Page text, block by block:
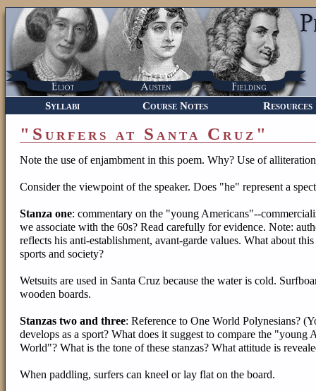
Syllabi Course Notes Resources
"Surfers at Santa Cruz"
Note the use of enjambment in this poem. Why? Use of
Consider the viewpoint of the speaker. Does "he" represent a
Stanza one: commentary on the "young Americans"--
we associate with the 60s? Read carefully for evidence. Note:
reflects his anti-establishment, avant-garde values. What about
sports and society?
Wetsuits are used in Santa Cruz because the water is cold.
wooden boards.
Stanzas two and three: Reference to One World Polynesians?
develops as a sport? What does it suggest to compare the
World"? What is the tone of these stanzas? What attitude is
When paddling, surfers can kneel or lay flat on the board.